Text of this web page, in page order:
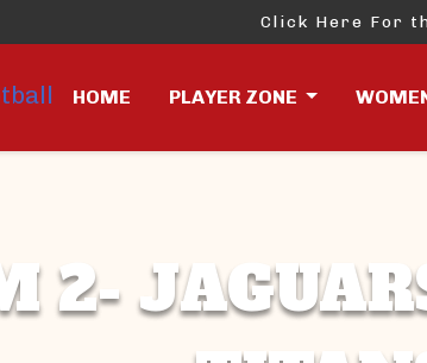
Click Here For
HOME PLAYER ZONE
2-